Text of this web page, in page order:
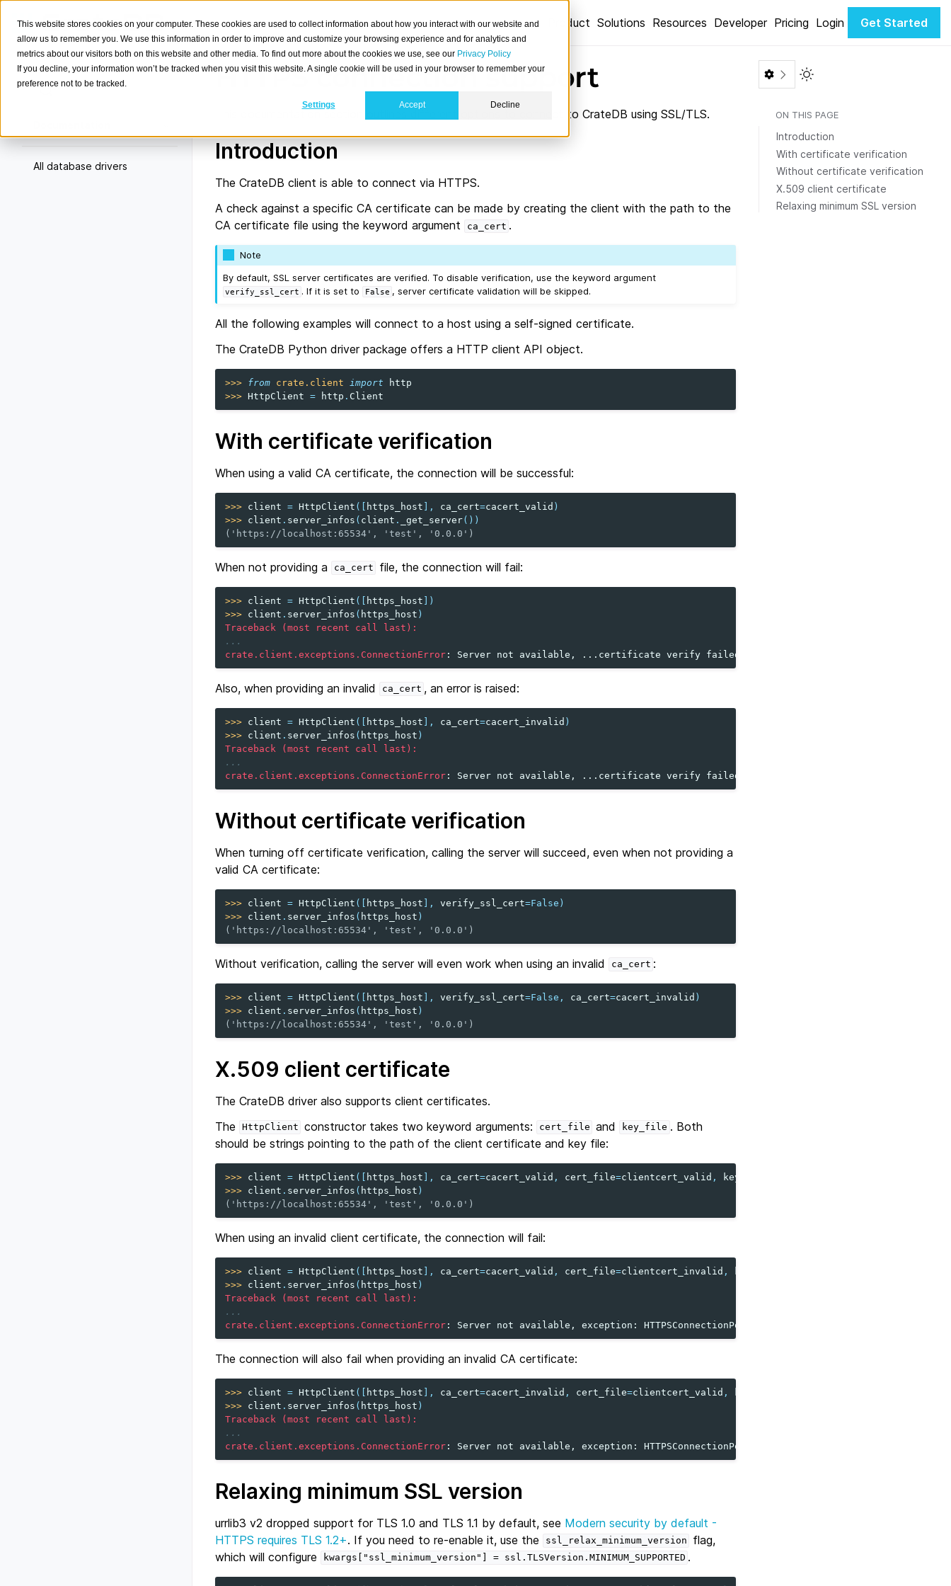
This website stores cookies on your computer. These cookies are used to collect information about how you interact with our website and
allow us to remember you. We use this information in order to improve and customize your browsing experience and for analytics and
metrics about our visitors both on this website and other media. To find out more about the cookies we use, see our Privacy Policy
If you decline, your information won’t be tracked when you visit this website. A single cookie will be used in your browser to remember your
preference not to be tracked.
Settings Accept Decline
Product Solutions Resources Developer Pricing Login Get Started
Search
All database drivers
HTTPS connection support
This documentation section outlines different options to connect to CrateDB using SSL/TLS.
Introduction
The CrateDB client is able to connect via HTTPS.
A check against a specific CA certificate can be made by creating the client with the path to the
CA certificate file using the keyword argument
ca_cert .
Note
By default, SSL server certificates are verified. To disable verification, use the keyword argument
verify_ssl_cert . If it is set to False , server certificate validation will be skipped.
All the following examples will connect to a host using a self-signed certificate.
The CrateDB Python driver package offers a HTTP client API object.
>>> from crate.client import
http
>>> HttpClient = http . Client
With certificate verification
When using a valid CA certificate, the connection will be successful:
>>> client = HttpClient ([ https_host ], ca_cert=cacert_valid )
>>> client . server_infos ( client . _get_server())
('https://localhost:65534', 'test', '0.0.0')
When not providing a ca_cert file, the connection will fail:
>>> client = HttpClient ([ https_host ])
>>> client . server_infos ( https_host )
Traceback (most recent call last):
...
crate.client.exceptions.ConnectionError : Server not available, ...certificate verify failed...
Also, when providing an invalid ca_cert , an error is raised:
>>> client = HttpClient ([ https_host ], ca_cert=cacert_invalid )
>>> client . server_infos ( https_host )
Traceback (most recent call last):
...
crate.client.exceptions.ConnectionError : Server not available, ...certificate verify failed...
Without certificate verification
When turning off certificate verification, calling the server will succeed, even when not providing a
valid CA certificate:
>>> client = HttpClient ([ https_host ], verify_ssl_cert=False )
>>> client . server_infos ( https_host )
('https://localhost:65534', 'test', '0.0.0')
Without verification, calling the server will even work when using an invalid ca_cert :
>>> client = HttpClient ([ https_host ], verify_ssl_cert=False , ca_cert=cacert_invalid )
>>> client . server_infos ( https_host )
('https://localhost:65534', 'test', '0.0.0')
X.509 client certificate
The CrateDB driver also supports client certificates.
The
HttpClient constructor takes two keyword arguments: cert_file and key_file . Both
should be strings pointing to the path of the client certificate and key file:
>>> client = HttpClient ([ https_host ], ca_cert=cacert_valid , cert_file=clientcert_valid , key_file
>>> client . server_infos ( https_host )
('https://localhost:65534', 'test', '0.0.0')
When using an invalid client certificate, the connection will fail:
>>> client = HttpClient ([ https_host ], ca_cert=cacert_valid , cert_file=clientcert_invalid ,
>>> client . server_infos ( https_host )
Traceback (most recent call last):
...
crate.client.exceptions.ConnectionError : Server not available, exception: HTTPSConnectionPool...
The connection will also fail when providing an invalid CA certificate:
>>> client = HttpClient ([ https_host ], ca_cert=cacert_invalid , cert_file=clientcert_valid ,
>>> client . server_infos ( https_host )
Traceback (most recent call last):
...
crate.client.exceptions.ConnectionError : Server not available, exception: HTTPSConnectionPool...
Relaxing minimum SSL version
urrlib3 v2 dropped support for TLS 1.0 and TLS 1.1 by default, see Modern security by default -
HTTPS requires TLS 1.2+. If you need to re-enable it, use the ssl_relax_minimum_version
flag,
which will configure
kwargs["ssl_minimum_version"] = ssl.TLSVersion.MINIMUM_SUPPORTED .
Toggle Light / Dark color
ON THIS PAGE
Introduction
With certificate verification
Without certificate verification
X.509 client certificate
Relaxing minimum SSL version